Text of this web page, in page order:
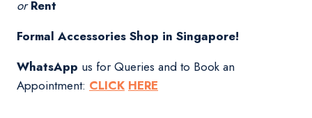
orRent
Formal Accessories Shop in Singapore!
WhatsApp us for Queries and to Book an
Appointment: CLICK HERE